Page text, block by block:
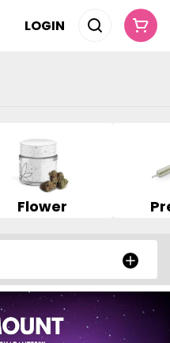
LOGIN
Flower